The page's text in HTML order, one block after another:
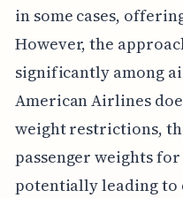
in some cases,
However, the
significantly among
American Airlines
weight restrictions,
passenger weights
potentially leading to